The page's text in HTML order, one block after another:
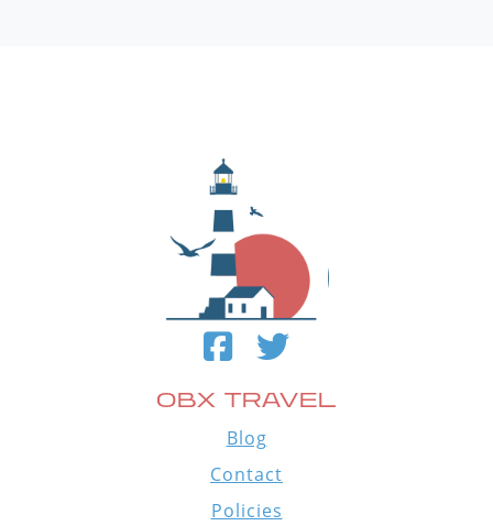
OBX TRAVEL
Blog
Contact
Policies